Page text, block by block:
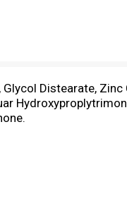
Distearate, Zinc